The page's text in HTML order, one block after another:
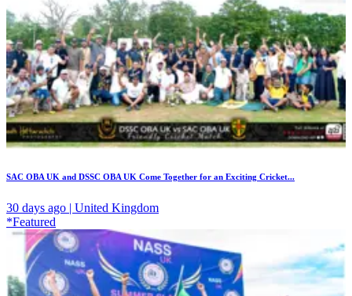
SAC OBA UK and DSSC OBA UK Come Together for an Exciting Cricket...
30 days ago | United Kingdom
*Featured